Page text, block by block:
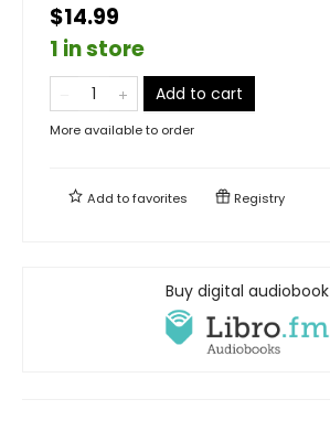
$14.99
1 in store
Add to cart
More available to order
Add tofavorites Registry
Buy digital audiobook